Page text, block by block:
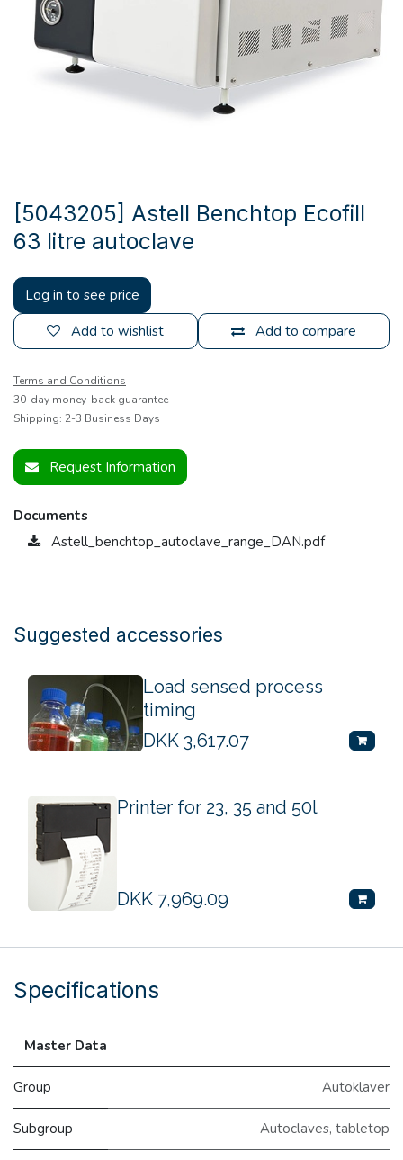
[5043205] Astell Benchtop Ecofill
63 litre autoclave
Log in to see price
Add to compare
Add to wishlist
Terms and Conditions
30-day money-back guarantee
Shipping: 2-3 Business Days
Request Information
Documents
Astell_benchtop_autoclave_range_DAN.pdf
Suggested accessories
Load sensed process
timing
DKK 3,617.07
Printer for 23, 35 and 50l
DKK 7,969.09
Specifications
Master Data
Group Autoklaver
Subgroup Autoclaves, tabletop